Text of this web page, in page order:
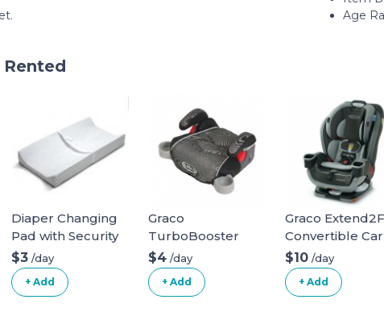
Age
Diaper Changing
Pad with Security
Belt
$3 /day
+ Add
Graco
TurboBooster
Backless Booster
Car Seat
$4 /day
+ Add
Graco
Convertible Car
Seat
$10 /day
+ Add